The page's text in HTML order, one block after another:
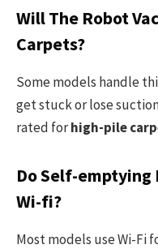
Will The Robot
Carpets?
Some models handle
get stuck or lose
rated forhigh-pile
Do Self-emptying
Wi-fi?
Most models use Wi-Fi